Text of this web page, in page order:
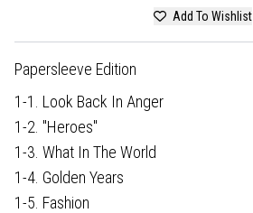
Add To Wishlist
Papersleeve Edition
1-1. Look Back In Anger
1-2. "Heroes"
1-3. What In The World
1-4. Golden Years
1-5. Fashion